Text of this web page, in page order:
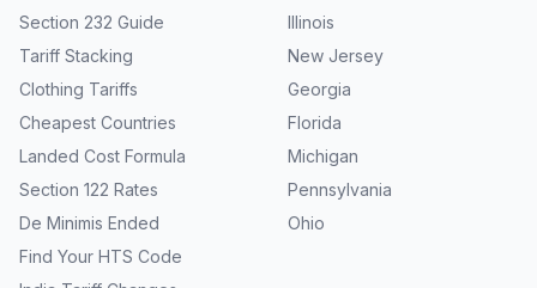
Section 232 Guide
Tariff Stacking
Clothing Tariffs
Cheapest Countries
Landed Cost Formula
Section 122 Rates
De Minimis Ended
Find Your HTS Code
Illinois
New Jersey
Georgia
Florida
Michigan
Pennsylvania
Ohio